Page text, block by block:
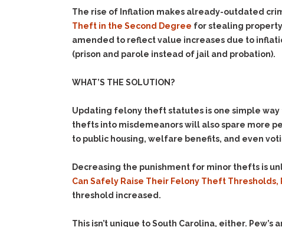
The rise of Inflation makes already-outdated
Theft in the Second Degree for stealing
amended to reflect value increases due to
(prison and parole instead of jail and probation).
WHAT’S THE SOLUTION?
Updating felony theft statutes is one simple
thefts into misdemeanors will also spare more
to public housing, welfare benefits, and even
Decreasing the punishment for minor thefts is
Can Safely Raise Their Felony Theft Thresholds,
threshold increased.
This isn’t unique to South Carolina, either.